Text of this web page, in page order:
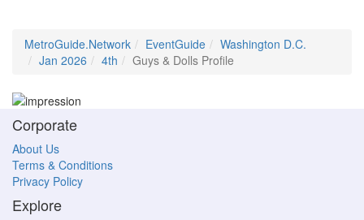
MetroGuide.Network EventGuide
Washington D.C.
Jan 2026
4th Guys & Dolls Profile
Corporate
About Us
Terms & Conditions
Privacy Policy
Explore